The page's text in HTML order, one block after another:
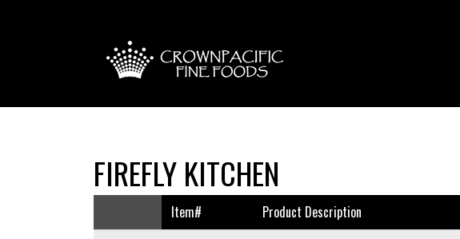
FIREFLY KITCHEN
Item# Product Description